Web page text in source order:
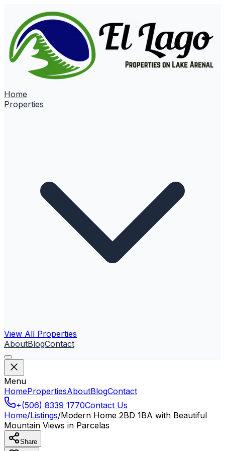
Home
Properties
View All Properties
AboutBlogContact
Menu
HomePropertiesAboutBlogContact
+(506) 8339 1770Contact Us
Home/Listings/Modern Home 2BD 1BA with Beautiful
Mountain Views in Parcelas
Share